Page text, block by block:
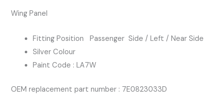
SILVER
quantity
Wing Panel
Fitting Position Passenger Side / Left / Near Side
Silver Colour
Paint Code : LA7W
OEM replacement part number : 7E0823033D